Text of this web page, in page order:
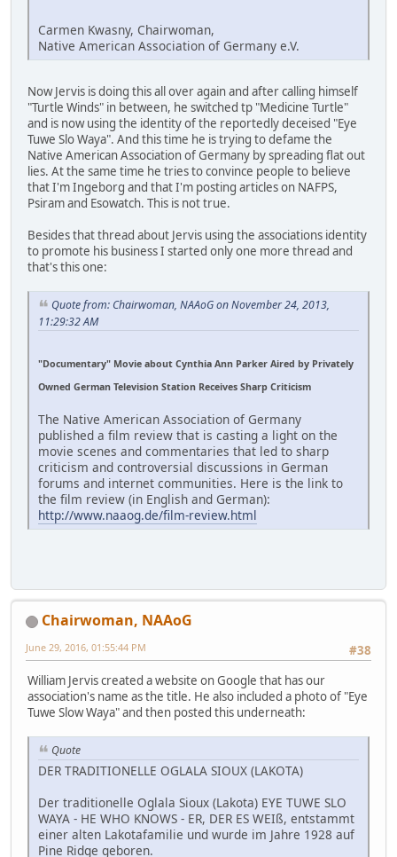
Carmen Kwasny, Chairwoman,
Native American Association of Germany e.V.
Now Jervis is doing this all over again and after calling himself
"Turtle Winds" in between, he switched tp "Medicine Turtle"
and is now using the identity of the reportedly deceised "Eye
Tuwe Slo Waya". And this time he is trying to defame the
Native American Association of Germany by spreading flat out
lies. At the same time he tries to convince people to believe
that I'm Ingeborg and that I'm posting articles on NAFPS,
Psiram and Esowatch. This is not true.
Besides that thread about Jervis using the associations identity
to promote his business I started only one more thread and
that's this one:
Quote from: Chairwoman, NAAoG on November 24, 2013,
11:29:32 AM
"Documentary" Movie about Cynthia Ann Parker Aired by Privately
Owned German Television Station Receives Sharp Criticism
The Native American Association of Germany
published a film review that is casting a light on the
movie scenes and commentaries that led to sharp
criticism and controversial discussions in German
forums and internet communities. Here is the link to
the film review (in English and German):
http://www.naaog.de/film-review.html
Chairwoman, NAAoG
#38
June 29, 2016, 01:55:44 PM
William Jervis created a website on Google that has our
association's name as the title. He also included a photo of "Eye
Tuwe Slow Waya" and then posted this underneath:
Quote
DER TRADITIONELLE OGLALA SIOUX (LAKOTA)
Der traditionelle Oglala Sioux (Lakota) EYE TUWE SLO
WAYA - HE WHO KNOWS - ER, DER ES WEIß, entstammt
einer alten Lakotafamilie und wurde im Jahre 1928 auf
Pine Ridge geboren.